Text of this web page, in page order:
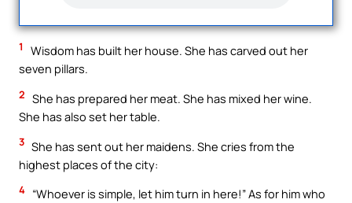
1
Wisdom has built her house. She has carved out her
seven pillars.
2 She has prepared her meat. She has mixed her wine.
She has also set her table.
3 She has sent out her maidens. She cries from the
highest places of the city:
4 “Whoever is simple, let him turn in here!” As for him who